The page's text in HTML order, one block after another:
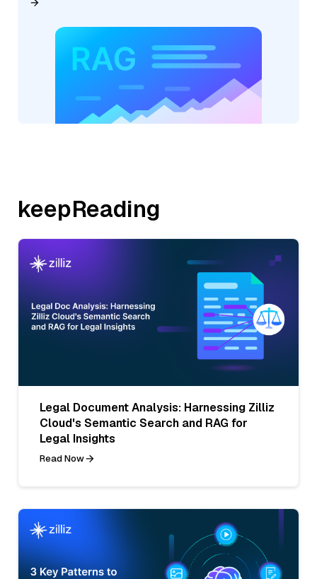
keepReading
Legal Document Analysis: Harnessing Zilliz
Cloud's Semantic Search and RAG for
Legal Insights
Read Now